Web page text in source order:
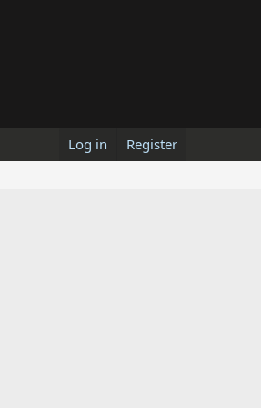
Log in Register